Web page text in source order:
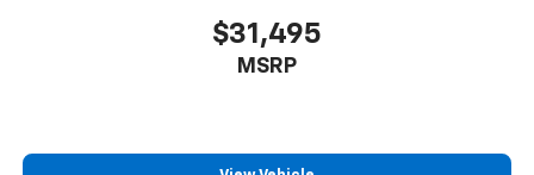
$31,495
MSRP